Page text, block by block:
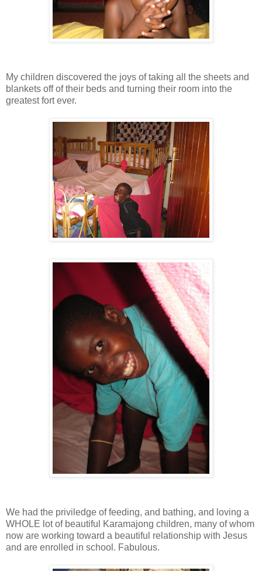
My children discovered the joys of taking all the sheets and
blankets off of their beds and turning their room into the
greatest fort ever.
We had the priviledge of feeding, and bathing, and loving a
WHOLE lot of beautiful Karamajong children, many of whom
now are working toward a beautiful relationship with Jesus
and are enrolled in school. Fabulous.